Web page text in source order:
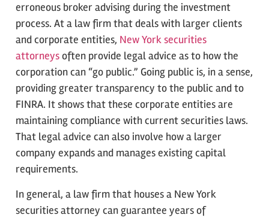
erroneous broker advising during the investment
process. At a law firm that deals with larger clients
and corporate entities, New York securities
attorneysoften provide legal advice as to how the
corporation can “go public.” Going public is, in a sense,
providing greater transparency to the public and to
FINRA. It shows that these corporate entities are
maintaining compliance with current securities laws.
That legal advice can also involve how a larger
company expands and manages existing capital
requirements.
In general, a law firm that houses a New York
securities attorney can guarantee years of